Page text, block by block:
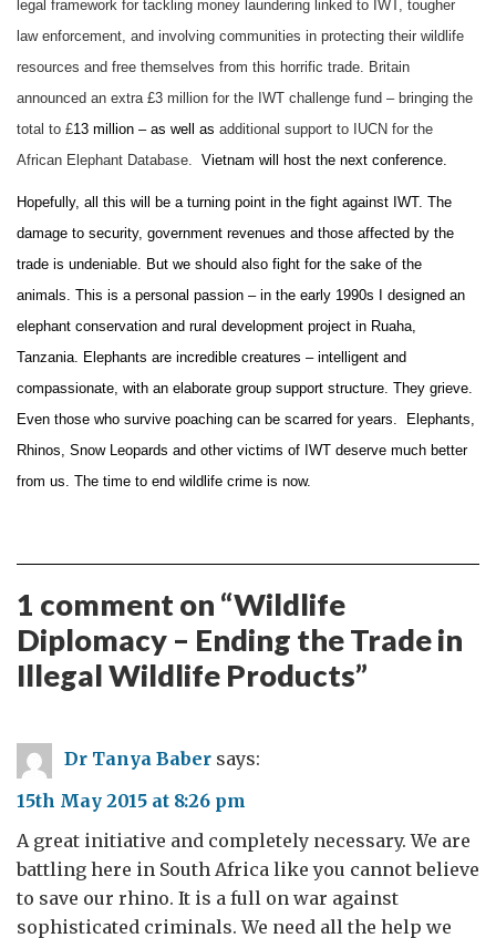
legal framework for tackling money laundering linked to IWT, tougher
law enforcement, and involving communities in protecting their wildlife
resources and free themselves from this horrific trade. Britain
announced an extra £3 million for the IWT challenge fund – bringing the
total to £13 million – as well as additional support to IUCN for the
African Elephant Database. Vietnam will host the next conference.
Hopefully, all this will be a turning point in the fight against IWT. The
damage to security, government revenues and those affected by the
trade is undeniable. But we should also fight for the sake of the
animals. This is a personal passion – in the early 1990s I designed an
elephant conservation and rural development project in Ruaha,
Tanzania. Elephants are incredible creatures – intelligent and
compassionate, with an elaborate group support structure. They grieve.
Even those who survive poaching can be scarred for years. Elephants,
Rhinos, Snow Leopards and other victims of IWT deserve much better
from us. The time to end wildlife crime is now.
1 comment on “Wildlife
Diplomacy – Ending the Trade in
Illegal Wildlife Products”
Dr Tanya Baber says:
15th May 2015 at 8:26 pm
A great initiative and completely necessary. We are
battling here in South Africa like you cannot believe
to save our rhino. It is a full on war against
sophisticated criminals. We need all the help we